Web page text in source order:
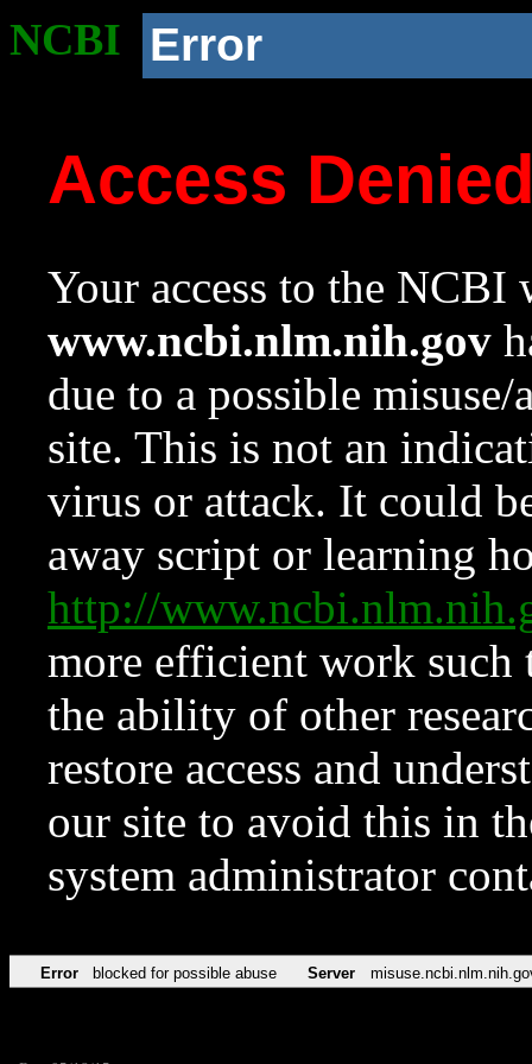
NCBI Error
Access
Your access to the NCBI
www.ncbi.nlm.nih.gov
due to a possible
site. This is not an
virus or attack. It could
away script or learning
http://
more efficient work such
the ability of other
restore access and
our site to avoid this in
system administrator
Error blocked for possible abuse Server